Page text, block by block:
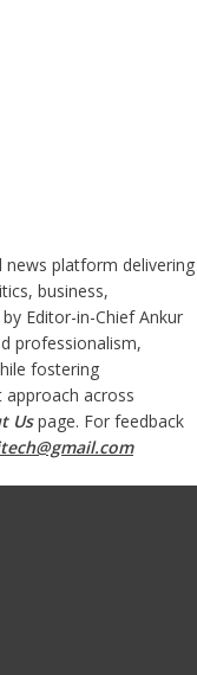
platform delivering
business,
Editor-in-Chief Ankur
professionalism,
fostering
across
Us page. For feedback